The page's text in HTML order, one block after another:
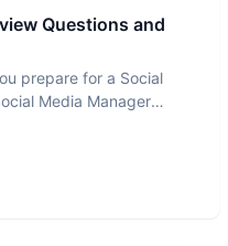
Questions and
prepare for a Social
Media Manager